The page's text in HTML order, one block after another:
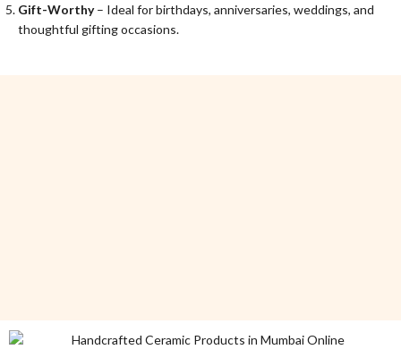
Gift-Worthy– Ideal for birthdays, anniversaries, weddings, and
thoughtful gifting occasions.